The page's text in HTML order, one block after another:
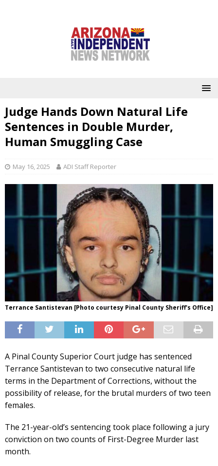
Judge Hands Down Natural Life
Sentences in Double Murder,
Human Smuggling Case
May 16, 2025 ADI Staff Reporter
Terrance Santistevan [Photo courtesy Pinal County Sheriff's Office]
A Pinal County Superior Court judge has sentenced
Terrance Santistevan to two consecutive natural life
terms in the Department of Corrections, without the
possibility of release, for the brutal murders of two teen
females.
The 21-year-old’s sentencing took place following a jury
conviction on two counts of First-Degree Murder last
month.